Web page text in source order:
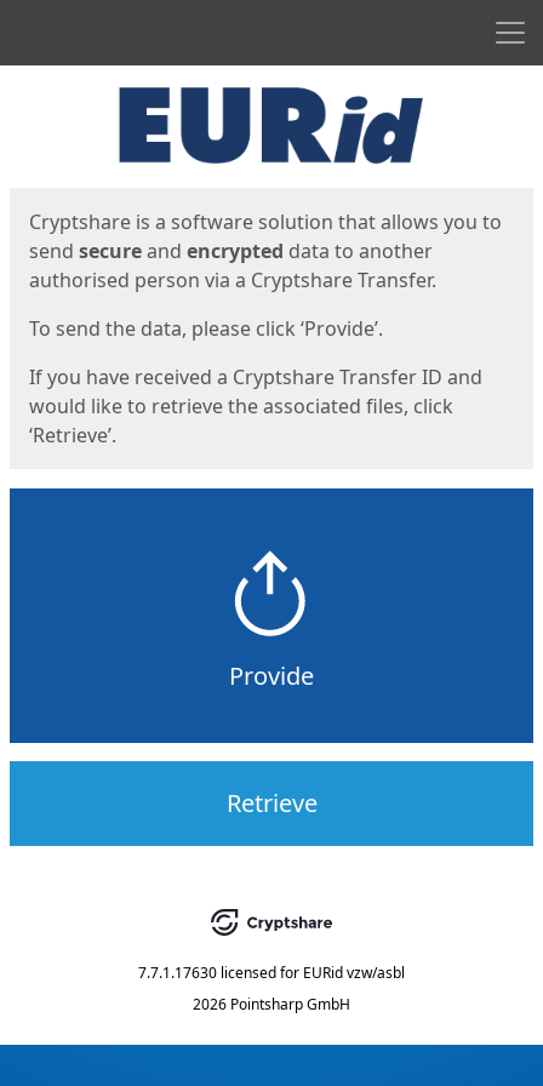
Cryptshare is a software solution that allows you to
send secureand encrypted data to another
authorised person via a Cryptshare Transfer.
To send the data, please click ‘Provide’.
If you have received a Cryptshare Transfer ID and
would like to retrieve the associated files, click
‘Retrieve’.
Provide
Retrieve
7.7.1.17630 licensed for EURid vzw/asbl
2026 Pointsharp GmbH